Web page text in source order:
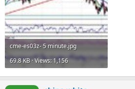
cme-es03z- 5 minute.jpg
69.8 KB · Views: 1,156